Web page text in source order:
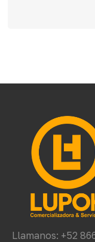
Llamanos: +52